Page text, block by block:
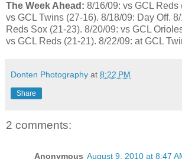
The Week Ahead: 8/16/09: vs GCL Reds
vs GCL Twins (27-16). 8/18/09: Day Off.
Reds Sox (21-23). 8/20/09: vs GCL
vs GCL Reds (21-21). 8/22/09: at GCL
Donten Photography at 8:22 PM
Share
2 comments:
Anonymous August 9, 2010 at 8:47